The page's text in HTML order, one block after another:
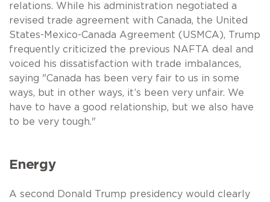
relations. While his administration negotiated a
revised trade agreement with Canada, the United
States-Mexico-Canada Agreement (USMCA), Trump
frequently criticized the previous NAFTA deal and
voiced his dissatisfaction with trade imbalances,
saying "Canada has been very fair to us in some
ways, but in other ways, it’s been very unfair. We
have to have a good relationship, but we also have
to be very tough."
Energy
A second Donald Trump presidency would clearly